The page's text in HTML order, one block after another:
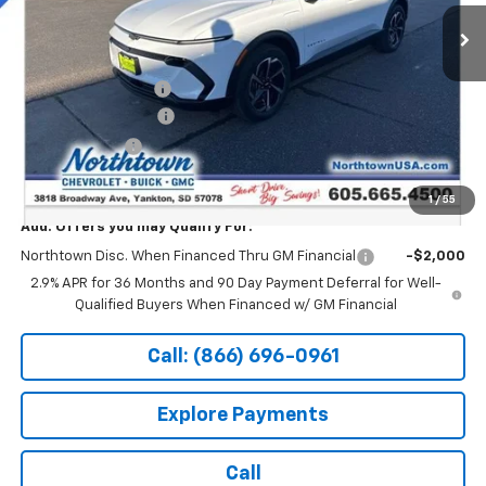
1 / 55
Less
Documentation Fee
Northtown Discount
-$5,000
Customer Cash -$1,000
Sale Price: $41,693
Add. Offers you may Qualify For:
Northtown Disc. When Financed Thru GM Financial
-$2,000
2.9% APR for 36 Months and 90 Day Payment Deferral for Well-
Qualified Buyers When Financed w/ GM Financial
Call: (866) 696-0961
Explore Payments
Call